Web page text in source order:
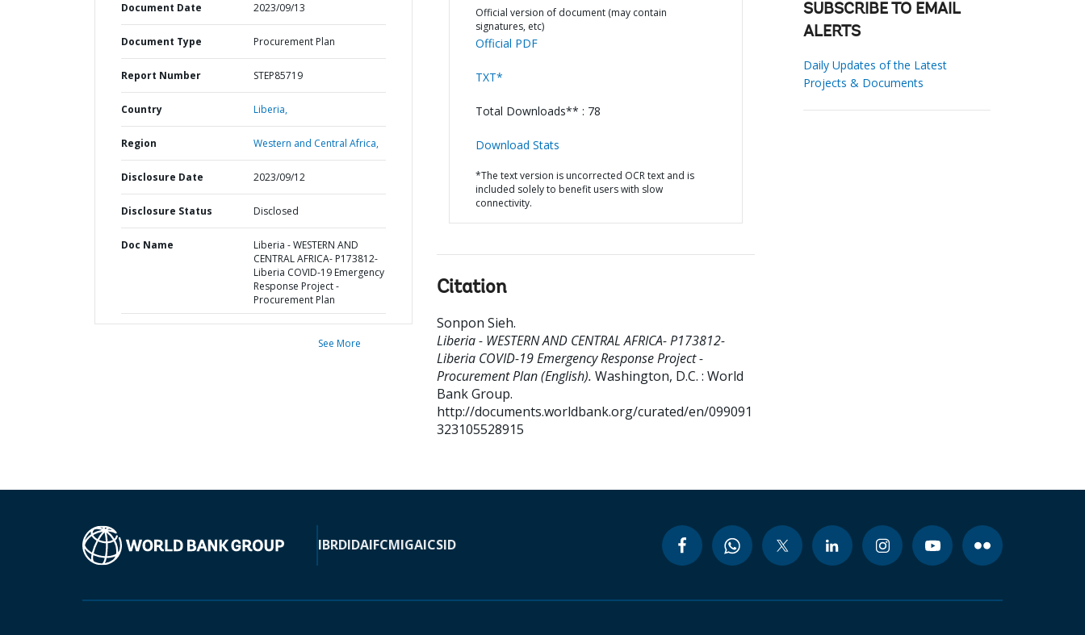
Document Date 2023/09/13
Document Type Procurement Plan
Report Number STEP85719
Country Liberia,
Region Western and Central Africa,
Disclosure Date 2023/09/12
Disclosure Status Disclosed
Doc Name
Liberia - WESTERN AND
CENTRAL AFRICA- P173812-
Liberia COVID-19 Emergency
Response Project -
Procurement Plan
See More
Official version of document (may contain
signatures, etc)
Official PDF
TXT*
Total Downloads** : 78
Download Stats
*The text version is uncorrected OCR text and is
included solely to benefit users with slow
connectivity.
Citation
Sonpon Sieh.
Liberia - WESTERN AND CENTRAL AFRICA- P173812-
Liberia COVID-19 Emergency Response Project -
Procurement Plan (English). Washington, D.C. : World
Bank Group.
http://documents.worldbank.org/curated/en/099091
323105528915
SUBSCRIBE TO EMAIL
ALERTS
Daily Updates of the Latest
Projects & Documents
IBRDIDAIFCMIGAICSID